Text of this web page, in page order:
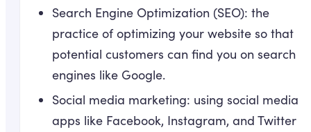
Search Engine Optimization (SEO): the
practice of optimizing your website so that
potential customers can find you on search
engines like Google.
Social media marketing: using social media
apps like Facebook, Instagram, and Twitter